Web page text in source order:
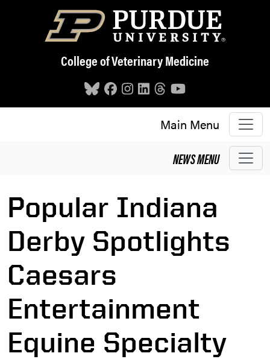
Skip to main content
College of Veterinary Medicine
Main Menu
NEWSMENU
Popular Indiana
Derby Spotlights
Caesars
Entertainment
Equine Specialty